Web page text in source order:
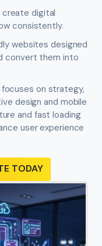
create digital
consistently.
websites designed
convert them into
on strategy,
design and mobile
and fast loading
user experience
TODAY